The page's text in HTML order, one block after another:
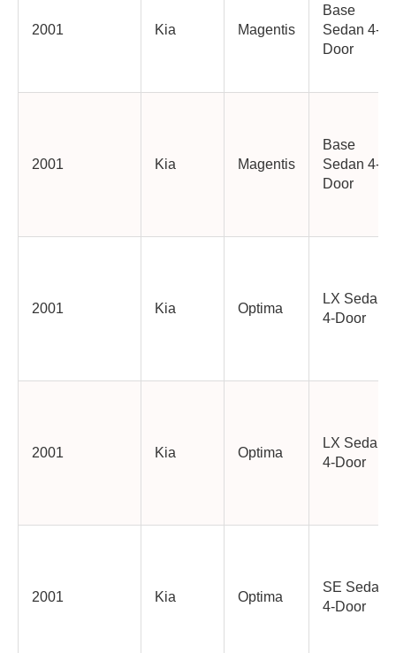
2001 Kia Magentis
Base
Sedan 4-
Door
2001 Kia Magentis
Base
Sedan 4-
Door
2001 Kia Optima
LX Sedan
4-Door
2001 Kia Optima
LX Sedan
4-Door
2001 Kia Optima
SE Sedan
4-Door